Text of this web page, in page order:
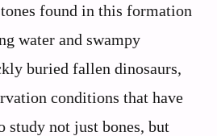
found in this formation
water and swampy
buried fallen dinosaurs,
conditions that have
study not just bones, but